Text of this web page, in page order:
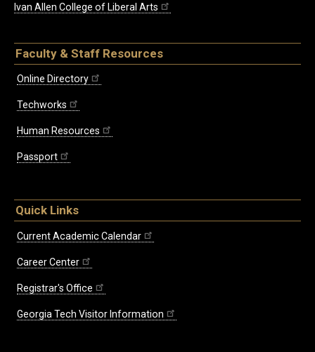
Ivan Allen College of Liberal Arts
Faculty & Staff Resources
Online Directory
Techworks
Human Resources
Passport
Quick Links
Current Academic Calendar
Career Center
Registrar's Office
Georgia Tech Visitor Information